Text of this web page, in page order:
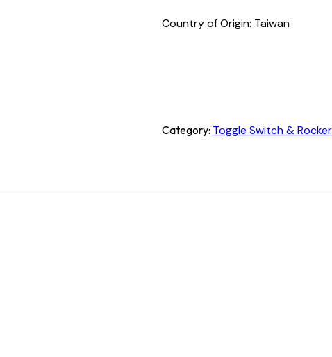
Country of Origin: Taiwan
Category: Toggle Switch &